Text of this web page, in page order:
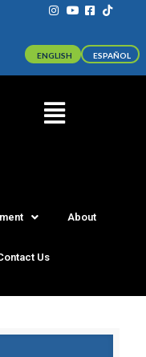
About
Us
ENGLISH ESPAÑOL